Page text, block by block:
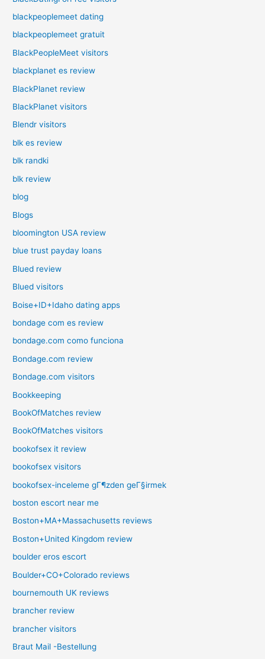
blackpeoplemeet dating
blackpeoplemeet gratuit
BlackPeopleMeet visitors
blackplanet es review
BlackPlanet review
BlackPlanet visitors
Blendr visitors
blk es review
blk randki
blk review
blog
Blogs
bloomington USA review
blue trust payday loans
Blued review
Blued visitors
Boise+ID+Idaho dating apps
bondage com es review
bondage.com como funciona
Bondage.com review
Bondage.com visitors
Bookkeeping
BookOfMatches review
BookOfMatches visitors
bookofsex it review
bookofsex visitors
bookofsex-inceleme gГ¶zden geГ§irmek
boston escort near me
Boston+MA+Massachusetts reviews
Boston+United Kingdom review
boulder eros escort
Boulder+CO+Colorado reviews
bournemouth UK reviews
brancher review
brancher visitors
Braut Mail -Bestellung